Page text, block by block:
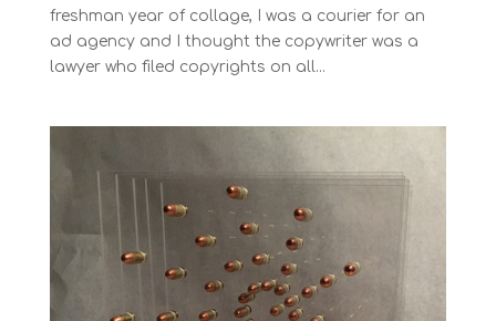
freshman year of collage, I was a courier for an
ad agency and I thought the copywriter was a
lawyer who filed copyrights on all...